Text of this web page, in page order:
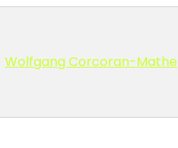
Wolfgang Corcoran-Mathe